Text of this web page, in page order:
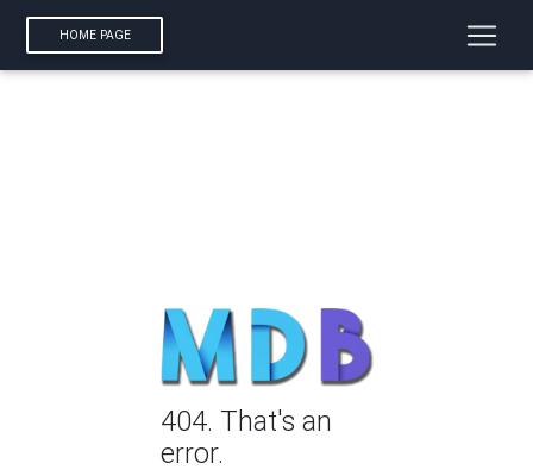
HOME PAGE
404. That's an
error.